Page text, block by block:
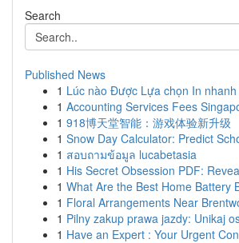
Search
Published News
1 Lúc nào Được Lựa chọn In
1 Accounting Services Fees
1 918博天堂智能：游戏体验新升级
1 Snow Day Calculator: Predict
1 สอบถามข้อมูล lucabetasia
1 His Secret Obsession PDF:
1 What Are the Best Home Battery
1 Floral Arrangements Near
1 Pilny zakup prawa jazdy: Unikaj
1 Have an Expert : Your Urgent